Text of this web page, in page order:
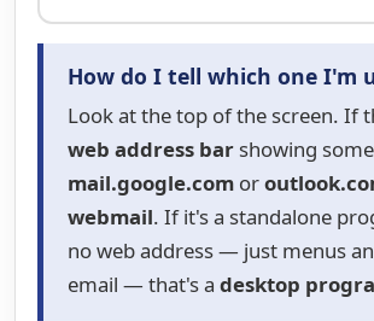
How do I tell which one I'm
Look at the top of the screen. If
web address bar showing
mail.google.com or
webmail. If it's a standalone
no web address — just menus
email — that's a desktop